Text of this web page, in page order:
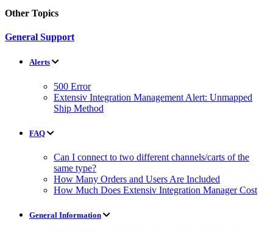
Other Topics
General Support
Alerts
500 Error
Extensiv Integration Management Alert: Unmapped
Ship Method
FAQ
Can I connect to two different channels/carts of the
same type?
How Many Orders and Users Are Included
How Much Does Extensiv Integration Manager Cost
General Information